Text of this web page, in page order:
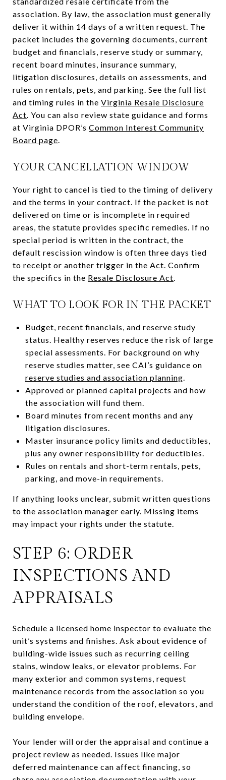
association. By law, the association must generally
deliver it within 14 days of a written request. The
packet includes the governing documents, current
budget and financials, reserve study or summary,
recent board minutes, insurance summary,
litigation disclosures, details on assessments, and
rules on rentals, pets, and parking. See the full list
and timing rules in the Virginia Resale Disclosure
Act. You can also review state guidance and forms
at Virginia DPOR’s Common Interest Community
Board page.
YOUR CANCELLATION WINDOW
Your right to cancel is tied to the timing of delivery
and the terms in your contract. If the packet is not
delivered on time or is incomplete in required
areas, the statute provides specific remedies. If no
special period is written in the contract, the
default rescission window is often three days tied
to receipt or another trigger in the Act. Confirm
the specifics in the Resale Disclosure Act.
WHAT TO LOOK FOR IN THE PACKET
Budget, recent financials, and reserve study
status. Healthy reserves reduce the risk of large
special assessments. For background on why
reserve studies matter, see CAI’s guidance on
reserve studies and association planning.
Approved or planned capital projects and how
the association will fund them.
Board minutes from recent months and any
litigation disclosures.
Master insurance policy limits and deductibles,
plus any owner responsibility for deductibles.
Rules on rentals and short-term rentals, pets,
parking, and move-in requirements.
If anything looks unclear, submit written questions
to the association manager early. Missing items
may impact your rights under the statute.
STEP 6: ORDER
INSPECTIONS AND
APPRAISALS
Schedule a licensed home inspector to evaluate the
unit’s systems and finishes. Ask about evidence of
building-wide issues such as recurring ceiling
stains, window leaks, or elevator problems. For
many exterior and common systems, request
maintenance records from the association so you
understand the condition of the roof, elevators, and
building envelope.
Your lender will order the appraisal and continue a
project review as needed. Issues like major
deferred maintenance can affect financing, so